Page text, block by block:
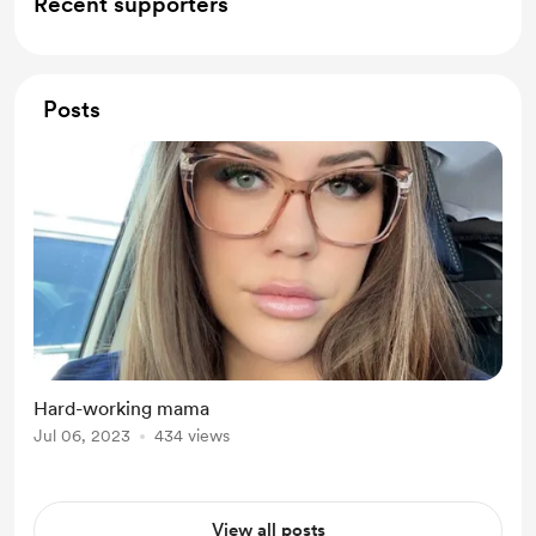
Posts
Hard-working mama
Jul 06, 2023 434 views
View all posts